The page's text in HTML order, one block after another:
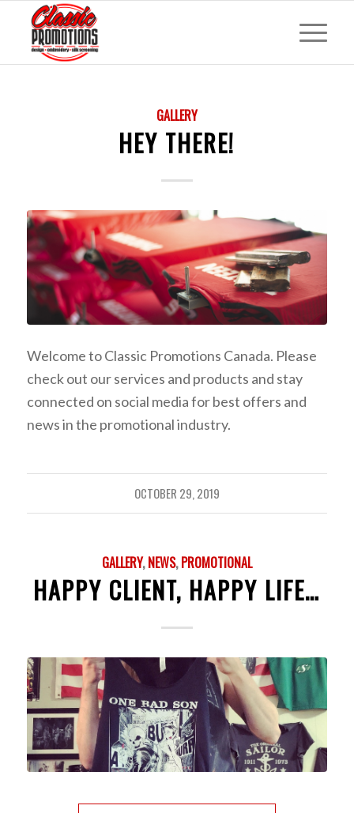
GALLERY
HEY THERE!
Welcome to Classic Promotions Canada. Please
check out our services and products and stay
connected on social media for best offers and
news in the promotional industry.
OCTOBER 29, 2019
GALLERY,NEWS,PROMOTIONAL
HAPPY CLIENT, HAPPY LIFE…